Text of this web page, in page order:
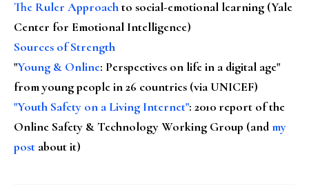
The Ruler Approachto social-emotional learning (Yale
Center for Emotional Intelligence)
Sources of Strength
"Young & Online: Perspectives on life in a digital age"
from young people in 26 countries (via UNICEF)
"Youth Safety on a Living Internet": 2010 report of the
Online Safety & Technology Working Group (andmy
post about it)